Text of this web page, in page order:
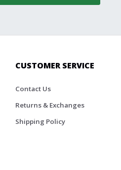
CUSTOMER SERVICE
Contact Us
Returns & Exchanges
Shipping Policy